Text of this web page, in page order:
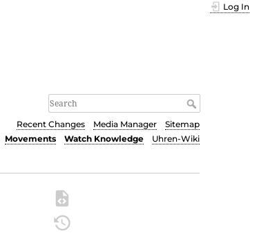
Log In
Recent Changes Media Manager
Sitemap
Movements Watch Knowledge Uhren-Wiki